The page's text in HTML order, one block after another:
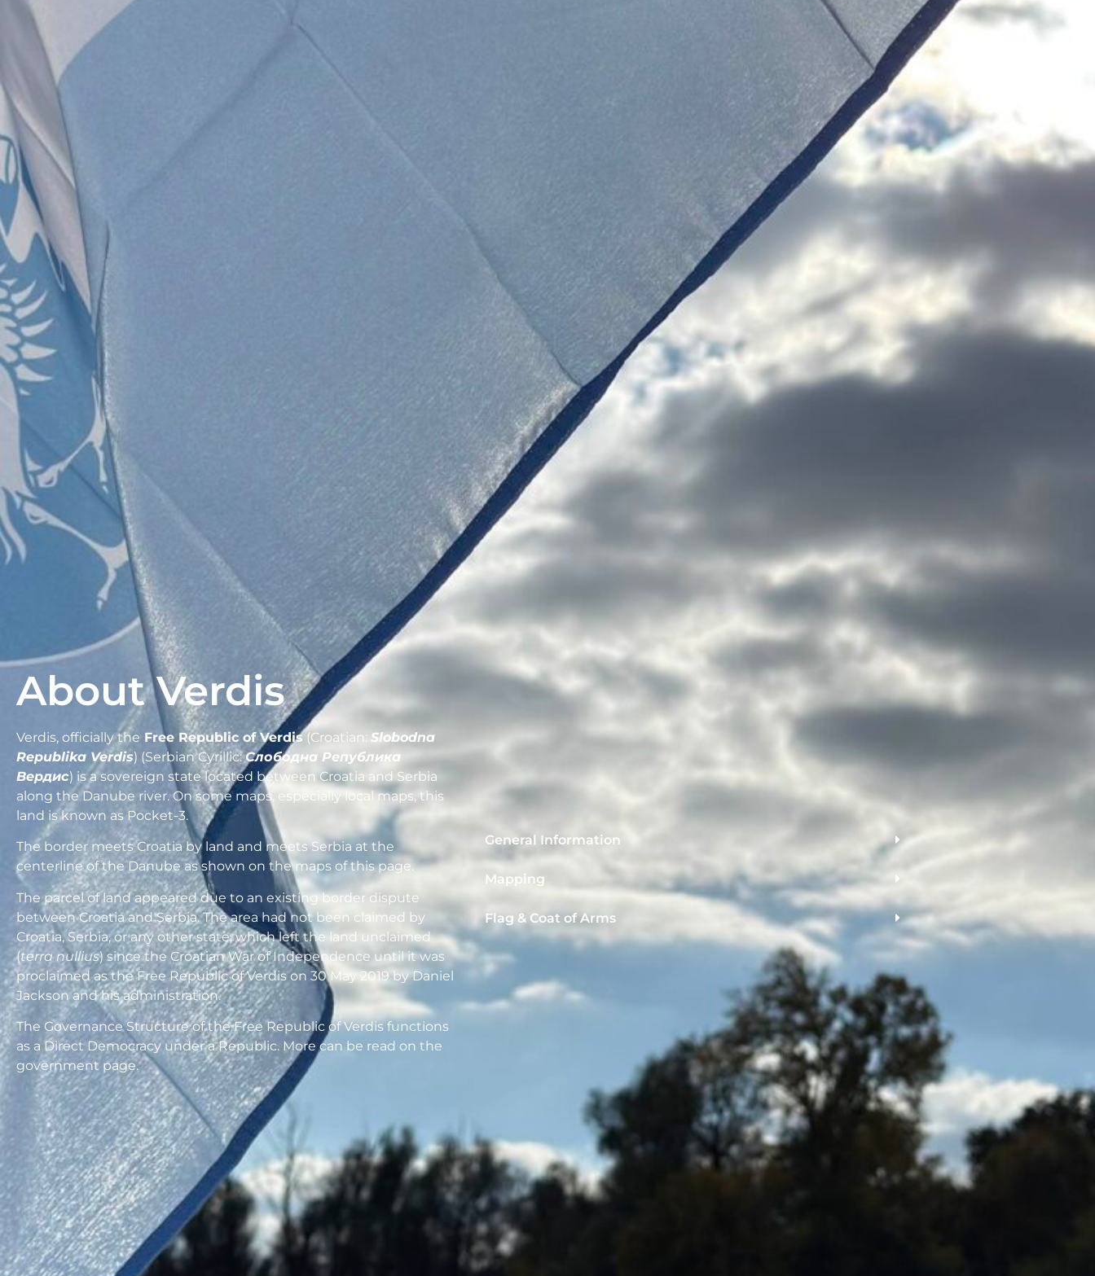
About Verdis
Verdis, officially the Free Republic of Verdis(Croatian: Slobodna
Republika Verdis) (Serbian Cyrillic:Слободна Република
Вердис) is a sovereign state located between Croatia and Serbia
along the Danube river. On some maps, especially local maps, this
land is known as Pocket-3.
The border meets Croatia by land and meets Serbia at the
centerline of the Danube as shown on the maps of this page.
The parcel of land appeared due to an existing border dispute
between Croatia and Serbia. The area had not been claimed by
Croatia, Serbia, or any other state, which left the land unclaimed
(terra nullius) since the Croatian War of Independence until it was
proclaimed as the Free Republic of Verdis on 30 May 2019 by Daniel
Jackson and his administration.
The Governance Structure of the Free Republic of Verdis functions
as a Direct Democracy under a Republic. More can be read on the
government page.
General Information
Mapping
Flag & Coat of Arms